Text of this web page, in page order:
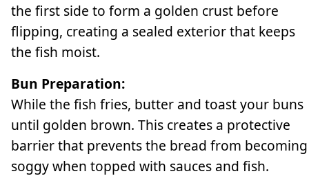
the first side to form a golden crust before
flipping, creating a sealed exterior that keeps
the fish moist.
Bun Preparation:
While the fish fries, butter and toast your buns
until golden brown. This creates a protective
barrier that prevents the bread from becoming
soggy when topped with sauces and fish.